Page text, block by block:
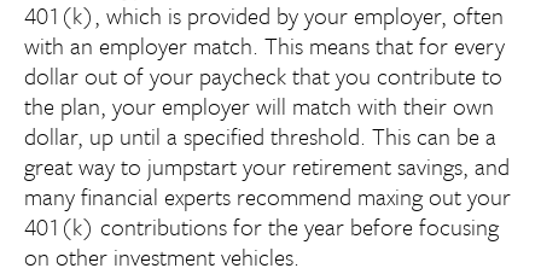
401(k), which is provided by your employer, often
with an employer match. This means that for every
dollar out of your paycheck that you contribute to
the plan, your employer will match with their own
dollar, up until a specified threshold. This can be a
great way to jumpstart your retirement savings, and
many financial experts recommend maxing out your
401(k) contributions for the year before focusing
on other investment vehicles.